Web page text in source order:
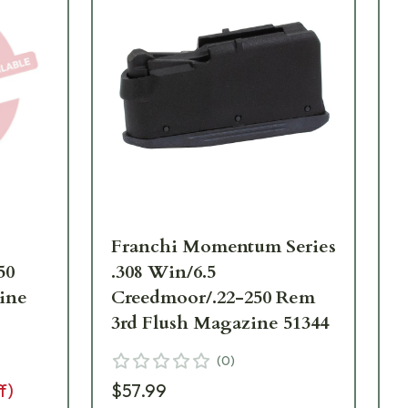
Franchi Momentum Series
.308 Win/6.5
Creedmoor/.22-250 Rem
3rd Flush Magazine 51344
(0)
$57.99